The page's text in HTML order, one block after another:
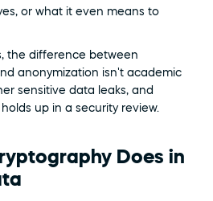
or what it even means to
the difference between
anonymization isn't academic
sensitive data leaks, and
up in a security review.
Does in